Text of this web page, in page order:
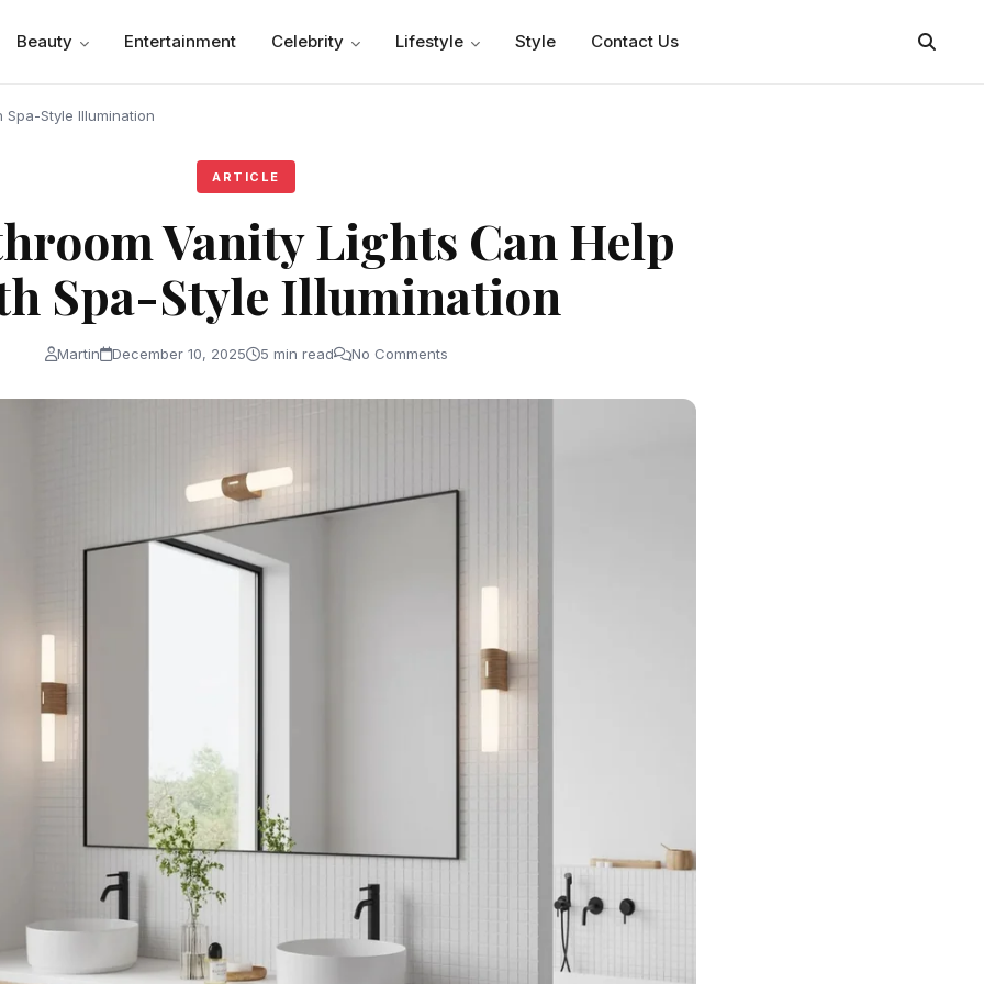
Beauty Entertainment Celebrity Lifestyle Style Contact Us
Spa-Style Illumination
ARTICLE
Vanity Lights Can Help
Spa-Style Illumination
Martin December 10, 2025 5 min read No Comments